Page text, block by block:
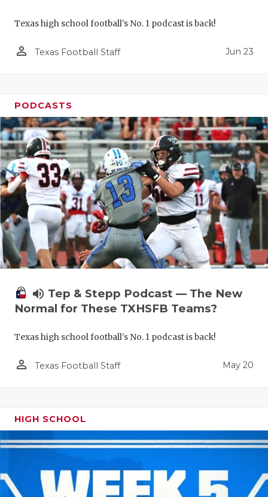
Texas high school football's No. 1 podcast is back!
person_outline Texas Football Staff Jun 23
PODCASTS
volume_up Tep & Stepp Podcast — The New
Normal for These TXHSFB Teams?
Texas high school football's No. 1 podcast is back!
person_outline Texas Football Staff May 20
HIGH SCHOOL